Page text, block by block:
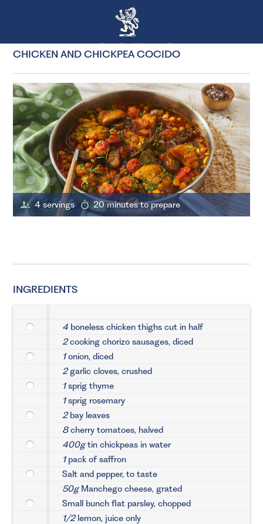
CHICKEN AND CHICKPEA COCIDO
4 servings 20 minutes to prepare
INGREDIENTS
4 boneless chicken thighs cut in half
2cooking chorizo sausages, diced
1onion, diced
2garlic cloves, crushed
1sprig thyme
1sprig rosemary
2bay leaves
8cherry tomatoes, halved
400gtin chickpeas in water
1pack of saffron
Salt and pepper, to taste
50gManchego cheese, grated
Small bunch flat parsley, chopped
1/2lemon, juice only